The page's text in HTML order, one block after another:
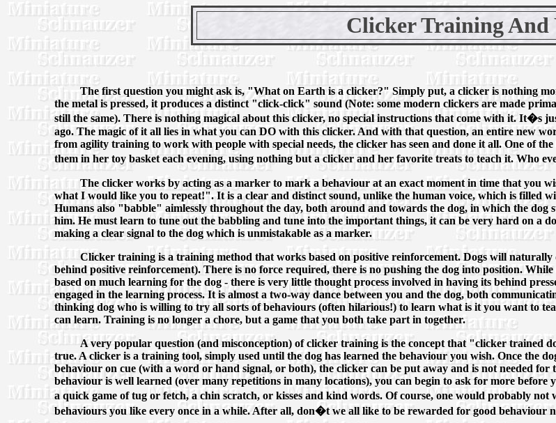
Clicker Training And
The first question you might ask is, "What on Earth is a clicker?" Simply put, a clicker is nothing
the metal is pressed, it produces a distinct "click-click" sound (Note: some modern clickers are made
still the same). There is nothing magical about this clicker, no special instructions that come with it. It�s
ago. The magic of it all lies in what you can DO with this clicker. And with that question, an entire new
from agility training to work with people with special needs, the clicker has seen and done it all. One of
them in her toy basket each evening, using nothing but a clicker and her favorite treats to teach it. Who
The clicker works by acting as a marker to mark a behaviour at an exact moment in time that you
what I would like you to repeat!". It is a clear and distinct sound, unlike the human voice, which is filled
Humans also "babble" aimlessly throughout the day, both around and towards the dog, in which the
him. He must learn to tune out the babbling and tune into the important things, it can be very hard on a
making a clear signal to the dog which is unmistakable as a marker.
Clicker training is a training method that works based on positive reinforcement. Dogs will
behind positive reinforcement). There is no force required, there is no pushing the dog into position.
based on much learning for the dog - there is very little thought process involved in having its behind
engaged in the learning process. It is almost a two-way dance between you and the dog, both
thinking dog who is willing to try all sorts of behaviours (often hilarious!) to learn what is it you want to
can learn. Training is no longer a chore, but a game that you both take part in together.
A very popular question (and misconception) of clicker training is the concept that "clicker trained
true. A clicker is a training tool, simply used until the dog has learned the behaviour you wish. Once the
behaviour on cue (with a word or hand signal, or both), the clicker can be put away and is not needed for
behaviour is well learned (over many repetitions in many locations), you can begin to ask for more before
a quick game of tug or fetch, a chin scratch, or kisses and kind words. Of course, one would probably
behaviours you like every once in a while. After all, don�t we all like to be rewarded for good behaviour